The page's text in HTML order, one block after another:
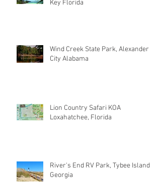
Key Florida
Wind Creek State Park, Alexander
City Alabama
Lion Country Safari KOA
Loxahatchee, Florida
River's End RV Park, Tybee Island
Georgia